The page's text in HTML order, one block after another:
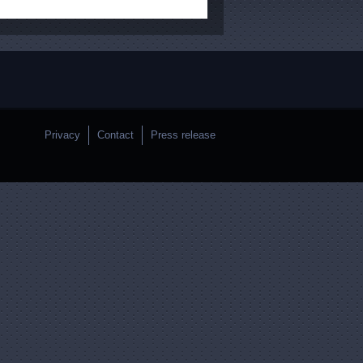
Privacy Contact Press release